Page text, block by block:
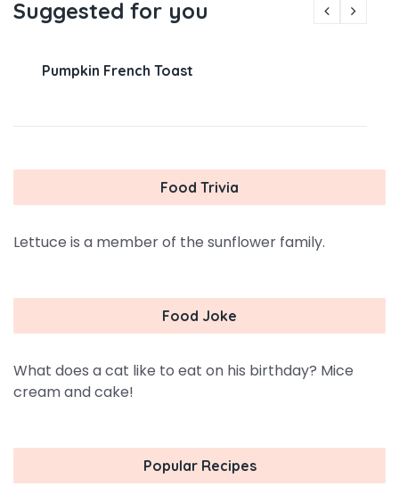
Suggested for you
Pumpkin French Toast
Food Trivia
Lettuce is a member of the sunflower family.
Food Joke
What does a cat like to eat on his birthday? Mice
cream and cake!
Popular Recipes